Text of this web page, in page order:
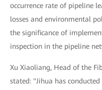
occurrence rate of pipeline
losses and environmental
the significance of
inspection in the pipeline
Xu Xiaoliang, Head of the
stated: "Jihua has